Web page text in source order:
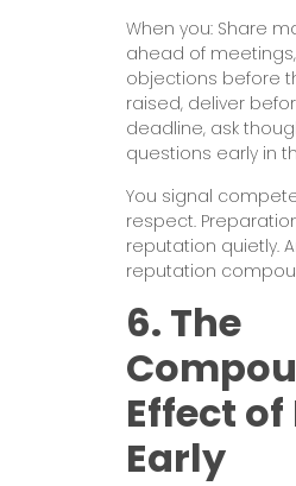
When you: Share
ahead of
objections before
raised, deliver
deadline, ask
questions early in
You signal
respect.
reputation quietly.
reputation
6. The
Effect of
Early